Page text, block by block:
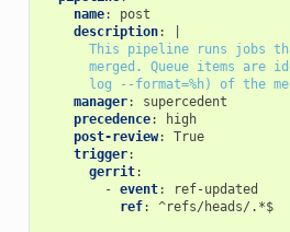
name:
post
description:
This pipeline runs jobs
merged. Queue items
log --format=%h) of the
manager:
supercedent
precedence:
high
post-review:
True
trigger:
gerrit:
- event:
ref-updated
ref: ^refs/heads/.*$